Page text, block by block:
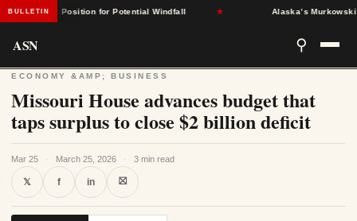
BULLETIN
States Position for Potential Windfall Alaska’s Murkowski
ASN ⚲
ECONOMY &AMP; BUSINESS
Missouri House advances budget that
taps surplus to close $2 billion deficit
Mar 25 · March 25, 2026 · 3 min read
𝕏 f in ⛝